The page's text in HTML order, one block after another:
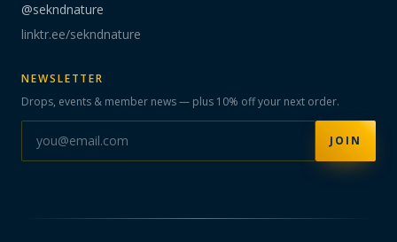
@sekndnature
linktr.ee/sekndnature
NEWSLETTER
Drops, events & member news — plus 10% off your next order.
JOIN